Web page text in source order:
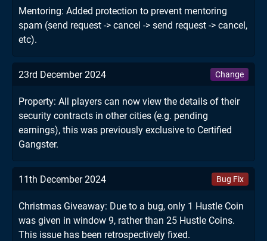
Mentoring: Added protection to prevent mentoring
spam (send request -> cancel -> send request -> cancel,
etc).
23rd December 2024 Change
Property: All players can now view the details of their
security contracts in other cities (e.g. pending
earnings), this was previously exclusive to Certified
Gangster.
11th December 2024 Bug Fix
Christmas Giveaway: Due to a bug, only 1 Hustle Coin
was given in window 9, rather than 25 Hustle Coins.
This issue has been retrospectively fixed.